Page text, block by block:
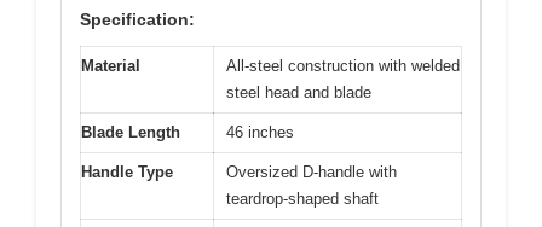
Specification:
Material
All-steel construction with welded
steel head and blade
Blade Length 46 inches
Handle Type
Oversized D-handle with
teardrop-shaped shaft